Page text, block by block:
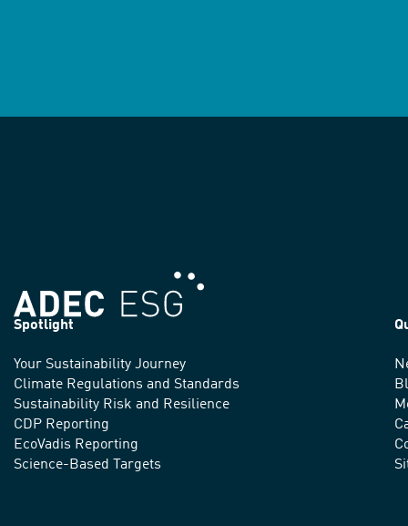
We
advance
sustainable
practices
Spotlight
Your Sustainability Journey
Climate Regulations and Standards
Sustainability Risk and Resilience
CDP Reporting
EcoVadis Reporting
Science-Based Targets